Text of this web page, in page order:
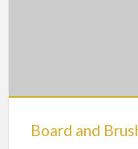
Board and